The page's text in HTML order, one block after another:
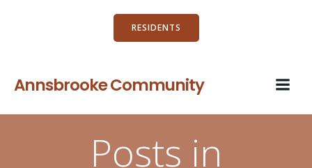
to
content
Annsbrooke Community
RESIDENTS
Posts in